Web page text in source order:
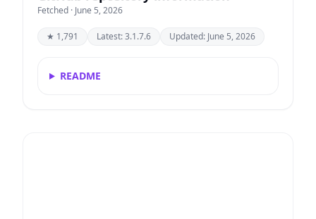
Fetched · June 5, 2026
★ 1,791 Latest: 3.1.7.6 Updated: June 5, 2026
README